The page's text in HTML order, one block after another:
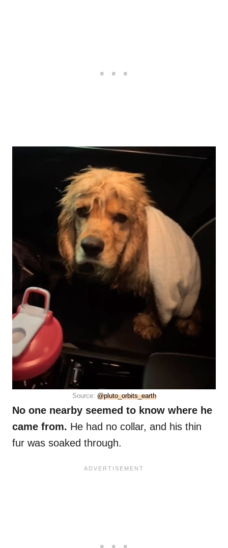
Source: @pluto_orbits_earth
No one nearby seemed to know where he
came from. He had no collar, and his thin
fur was soaked through.